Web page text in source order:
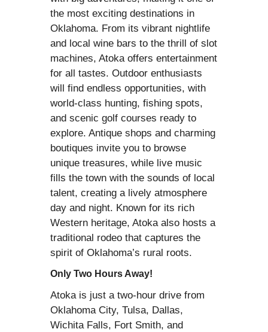
the most exciting destinations in
Oklahoma. From its vibrant nightlife
and local wine bars to the thrill of slot
machines, Atoka offers entertainment
for all tastes. Outdoor enthusiasts
will find endless opportunities, with
world-class hunting, fishing spots,
and scenic golf courses ready to
explore. Antique shops and charming
boutiques invite you to browse
unique treasures, while live music
fills the town with the sounds of local
talent, creating a lively atmosphere
day and night. Known for its rich
Western heritage, Atoka also hosts a
traditional rodeo that captures the
spirit of Oklahoma’s rural roots.
Only Two Hours Away!
Atoka is just a two-hour drive from
Oklahoma City, Tulsa, Dallas,
Wichita Falls, Fort Smith, and